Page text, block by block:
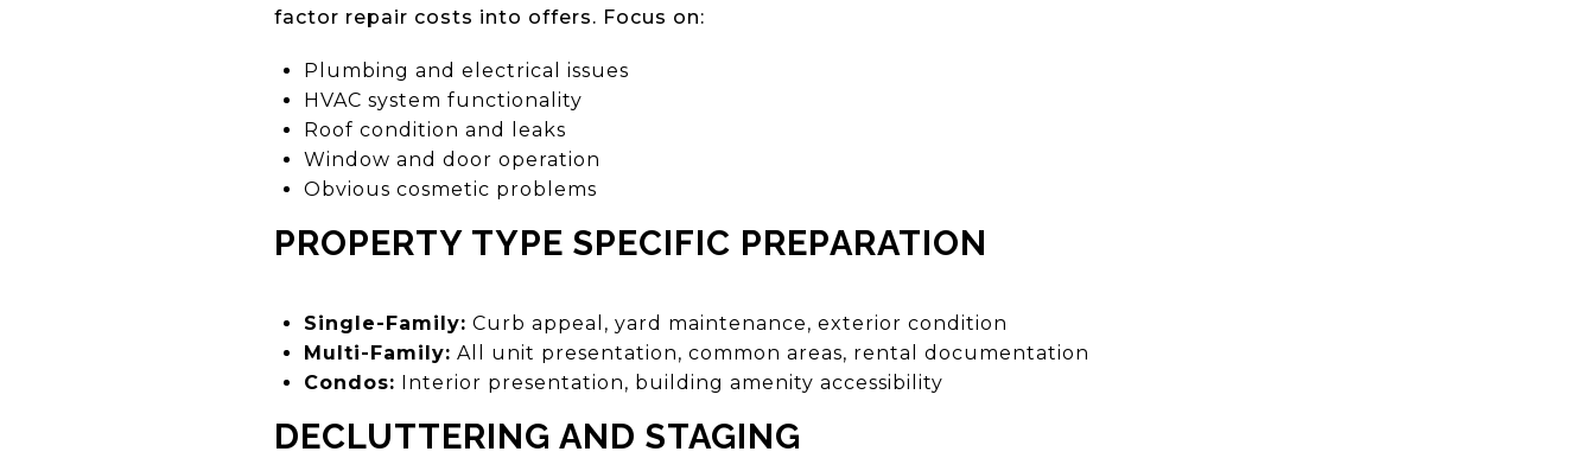
factor repair costs into offers. Focus on:
Plumbing and electrical issues
HVAC system functionality
Roof condition and leaks
Window and door operation
Obvious cosmetic problems
PROPERTY TYPE SPECIFIC PREPARATION
Single-Family: Curb appeal, yard maintenance, exterior condition
Multi-Family: All unit presentation, common areas, rental documentation
Condos: Interior presentation, building amenity accessibility
DECLUTTERING AND STAGING